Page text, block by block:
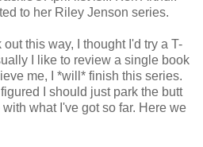
to her Riley Jenson series.
this way, I thought I'd try a T-
I like to review a single book
me, I *will* finish this series.
I should just park the butt
what I've got so far. Here we